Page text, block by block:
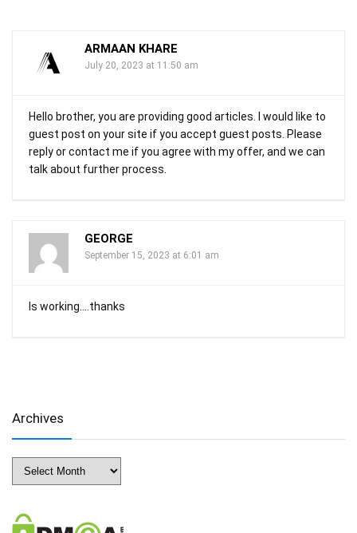
ARMAAN KHARE
July 20, 2023 at 11:50 am
Hello brother, you are providing good articles. I would like to
guest post on your site if you accept guest posts. Please
reply or contact me if you agree with my offer, and we can
talk about further process.
GEORGE
September 15, 2023 at 6:01 am
Is working….thanks
Archives
Archives